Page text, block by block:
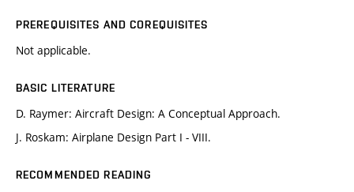
PREREQUISITES AND COREQUISITES
Not applicable.
BASIC LITERATURE
D. Raymer: Aircraft Design: A Conceptual Approach.
J. Roskam: Airplane Design Part I - VIII.
RECOMMENDED READING